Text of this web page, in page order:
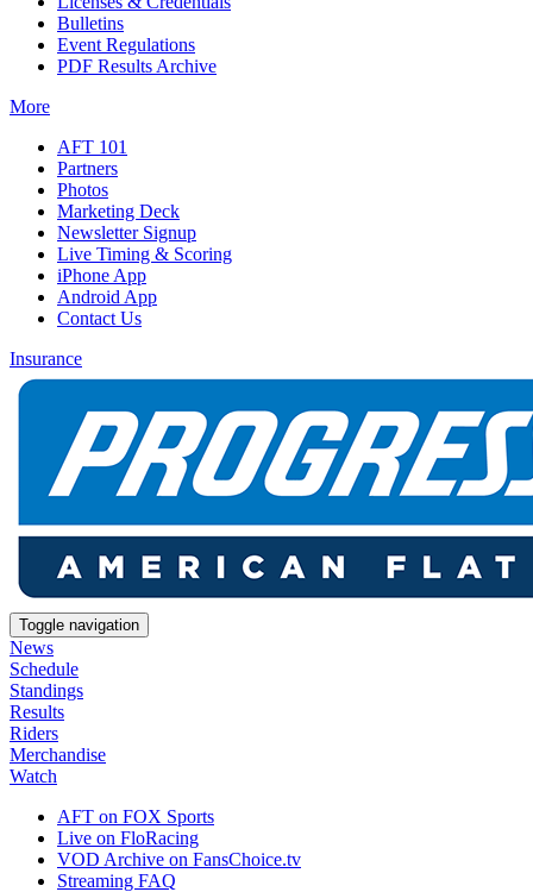
Bulletins
Event Regulations
PDF Results Archive
More
AFT 101
Partners
Photos
Marketing Deck
Newsletter Signup
Live Timing & Scoring
iPhone App
Android App
Contact Us
Insurance
Toggle navigation
News
Schedule
Standings
Results
Riders
Merchandise
Watch
AFT on FOX Sports
Live on FloRacing
VOD Archive on FansChoice.tv
Streaming FAQ